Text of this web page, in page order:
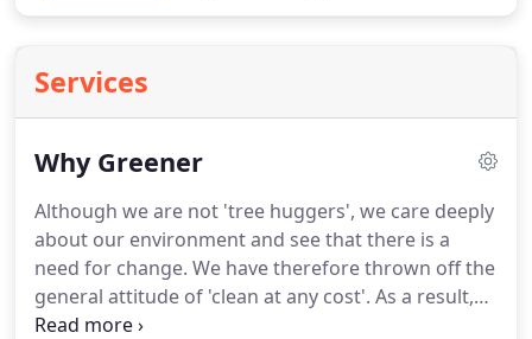
Services
Why Greener
Although we are not 'tree huggers', we care deeply
about our environment and see that there is a
need for change. We have therefore thrown off the
general attitude of 'clean at any cost'. As a result,
we vet all our cleaning solutions and equipment to